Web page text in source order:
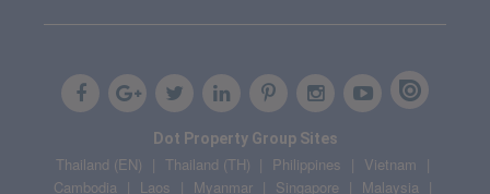
Dot Property Group Sites
Thailand (EN) Thailand (TH) Philippines
Vietnam
Cambodia
Laos Myanmar Singapore Malaysia